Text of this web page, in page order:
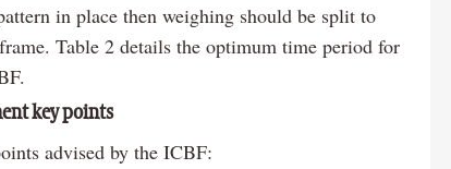
in place then weighing should be split to
Table 2 details the optimum time period for
key points
advised by the ICBF: